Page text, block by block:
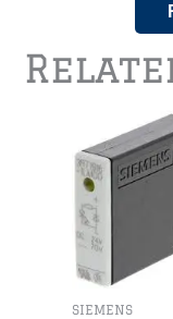
SIEMENS